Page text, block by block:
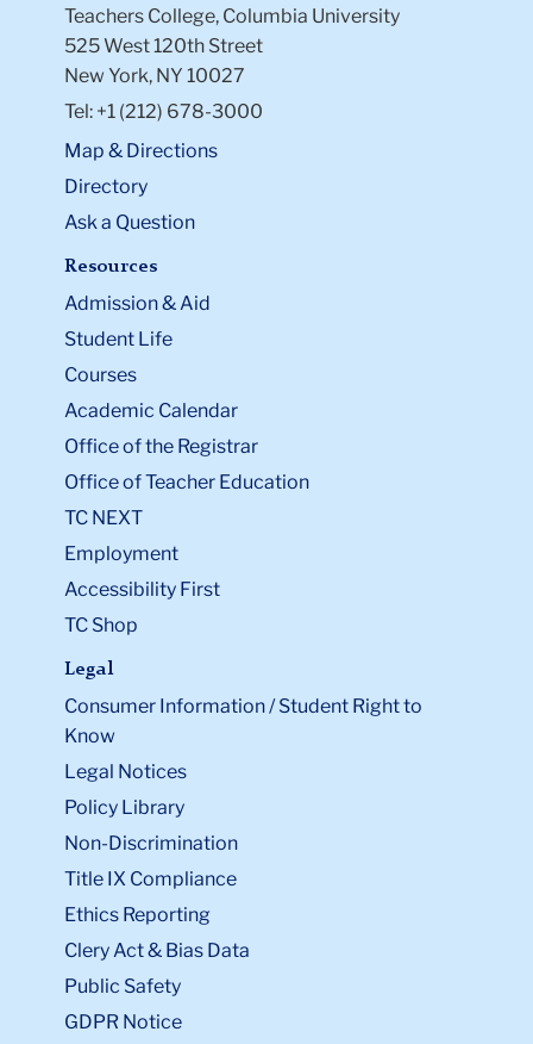
Teachers College, Columbia University
525 West 120th Street
New York, NY 10027
Tel: +1 (212) 678-3000
Map & Directions
Directory
Ask a Question
Resources
Admission & Aid
Student Life
Courses
Academic Calendar
Office of the Registrar
Office of Teacher Education
TC NEXT
Employment
Accessibility First
TC Shop
Legal
Consumer Information / Student Right to
Know
Legal Notices
Policy Library
Non-Discrimination
Title IX Compliance
Ethics Reporting
Clery Act & Bias Data
Public Safety
GDPR Notice